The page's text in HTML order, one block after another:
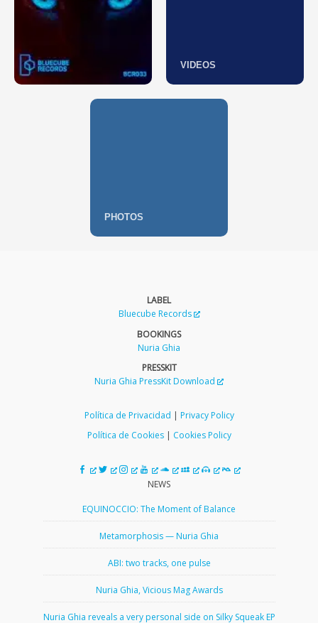
VIDEOS
PHOTOS
LABEL
Bluecube Records
BOOKINGS
Nuria Ghia
PRESSKIT
Nuria Ghia PressKit Download
Política de Privacidad | Privacy Policy
Política de Cookies| Cookies Policy
NEWS
EQUINOCCIO: The Moment of Balance
Metamorphosis — Nuria Ghia
ABI: two tracks, one pulse
Nuria Ghia, Vicious Mag Awards
Nuria Ghia reveals a very personal side on Silky Squeak EP